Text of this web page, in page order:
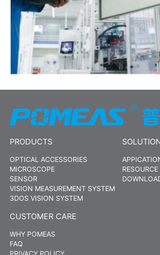
PRODUCTS
OPTICAL ACCESSORIES
MICROSCOPE
SENSOR
VISION MEASUREMENT SYSTEM
3DOS VISION SYSTEM
CUSTOMER CARE
WHY POMEAS
FAQ